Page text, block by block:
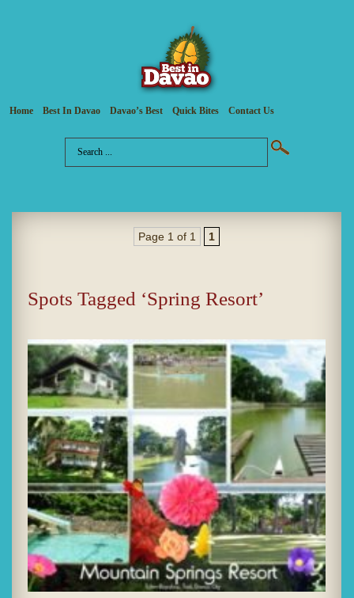
Home Best In Davao Davao’s Best Quick Bites Contact Us
Page 1 of 1 1
Spots Tagged ‘Spring Resort’